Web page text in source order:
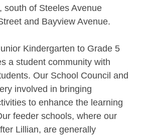
south of Steeles Avenue
and Bayview Avenue.
Kindergarten to Grade 5
a student community with
. Our School Council and
involved in bringing
to enhance the learning
feeder schools, where our
Lillian, are generally